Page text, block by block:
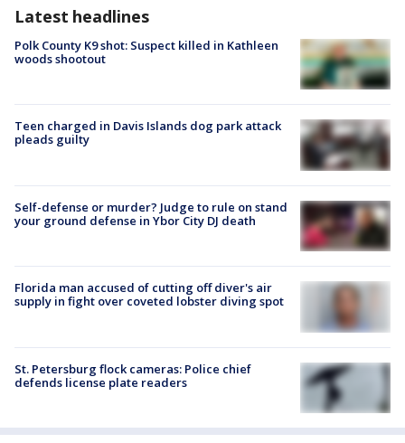
Latest headlines
Polk County K9 shot: Suspect killed in Kathleen
woods shootout
Teen charged in Davis Islands dog park attack
pleads guilty
Self-defense or murder? Judge to rule on stand
your ground defense in Ybor City DJ death
Florida man accused of cutting off diver's air
supply in fight over coveted lobster diving spot
St. Petersburg flock cameras: Police chief
defends license plate readers